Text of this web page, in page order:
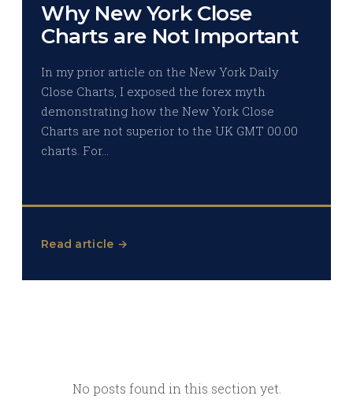
Why New York Close
Charts are Not Important
In my prior article on the New York Daily
Close Charts, I exposed the forex myth
demonstrating how the New York Close
Charts are not superior to the UK GMT 00.00
charts. For…
Read article →
No posts found in this section yet.